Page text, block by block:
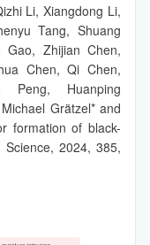
Li, Xiangdong Li,
Tang, Shuang
Gao, Zhijian Chen,
Chen, Qi Chen,
Peng, Huanping
Grätzel* and
formation of black-
2024, 385,